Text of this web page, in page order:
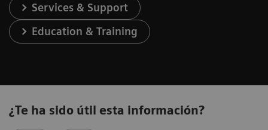
Services & Support
Education & Training
¿Te ha sido útil esta información?